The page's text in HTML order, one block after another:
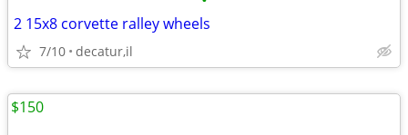
2 15x8 corvette ralley wheels
7/10 decatur,il
$150